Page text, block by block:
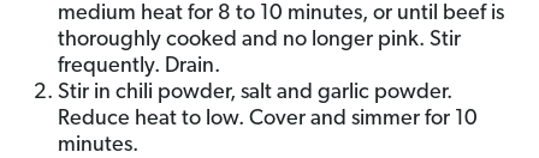
medium heat for 8 to 10 minutes, or until beef is
thoroughly cooked and no longer pink. Stir
frequently. Drain.
Stir in chili powder, salt and garlic powder.
Reduce heat to low. Cover and simmer for 10
minutes.